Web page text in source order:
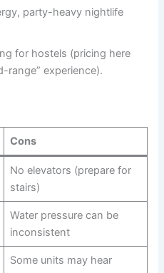
party-heavy nightlife
for hostels (pricing here
range” experience).
Cons
No elevators (prepare for
stairs)
Water pressure can be
inconsistent
Some units may hear